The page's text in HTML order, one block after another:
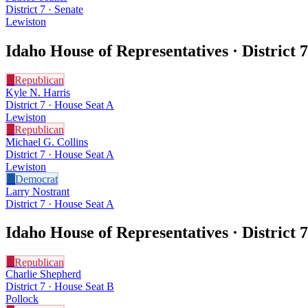
District 7 · Senate
Lewiston
Idaho House of Representatives · District 7
Republican
Kyle N. Harris
District 7 · House Seat A
Lewiston
Republican
Michael G. Collins
District 7 · House Seat A
Lewiston
Democrat
Larry Nostrant
District 7 · House Seat A
Idaho House of Representatives · District 7
Republican
Charlie Shepherd
District 7 · House Seat B
Pollock